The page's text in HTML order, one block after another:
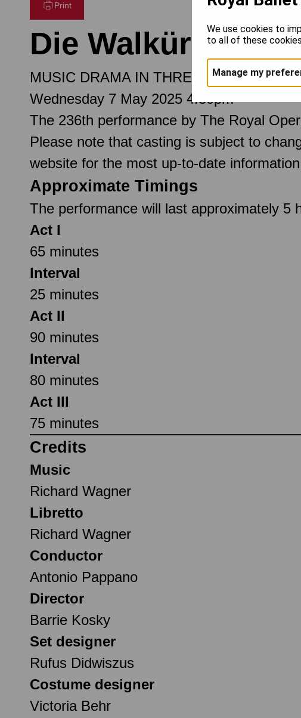
Print
Die Walküre
MUSIC DRAMA IN THREE ACTS
Wednesday 7 May 2025 4.30pm
The 236th performance by The Royal
Please note that casting is subject to
website for the most up-to-date
Approximate Timings
The performance will last approximately 5
Act I
65 minutes
Interval
25 minutes
Act II
90 minutes
Interval
80 minutes
Act III
75 minutes
Credits
Music
Richard Wagner
Libretto
Richard Wagner
Conductor
Antonio Pappano
Director
Barrie Kosky
Set designer
Rufus Didwiszus
Costume designer
Victoria Behr
We use cookies to
to all of these
Manage my